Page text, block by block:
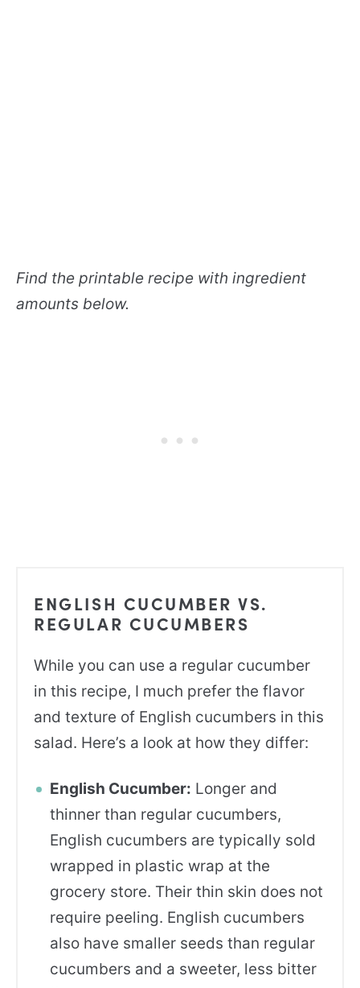
Find the printable recipe with ingredient
amounts below.
ENGLISH CUCUMBER VS.
REGULAR CUCUMBERS
While you can use a regular cucumber
in this recipe, I much prefer the flavor
and texture of English cucumbers in this
salad. Here’s a look at how they differ:
English Cucumber: Longer and
thinner than regular cucumbers,
English cucumbers are typically sold
wrapped in plastic wrap at the
grocery store. Their thin skin does not
require peeling. English cucumbers
also have smaller seeds than regular
cucumbers and a sweeter, less bitter